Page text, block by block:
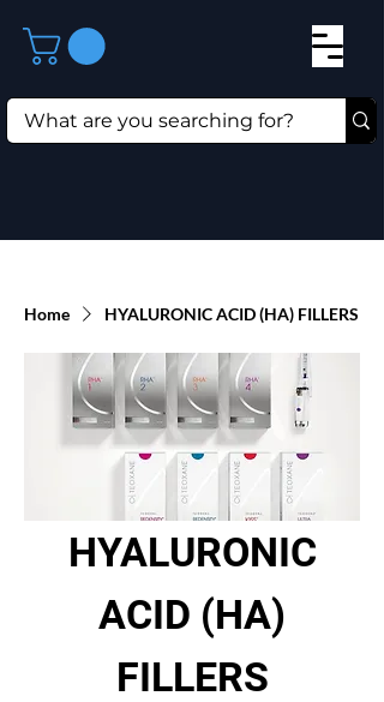
Home HYALURONIC ACID (HA) FILLERS
HYALURONIC
ACID (HA)
FILLERS